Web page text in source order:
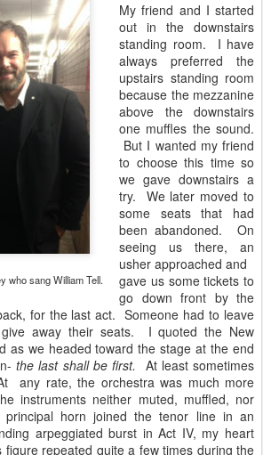
who sang William Tell.
My friend and I started
out in the downstairs
standing room. I have
always preferred the
upstairs standing room
because the mezzanine
above the downstairs
one muffles the sound.
But I wanted my friend
to choose this time so
we gave downstairs a
try. We later moved to
some seats that had
been abandoned. On
seeing us there, an
usher approached and
gave us some tickets to
go down front by the
for the last act. Someone had to leave
away their seats. I quoted the New
as we headed toward the stage at the end
the last shall be first. At least sometimes
any rate, the orchestra was much more
instruments neither muted, muffled, nor
horn joined the tenor line in an
arpeggiated burst in Act IV, my heart
repeated quite a few times during the